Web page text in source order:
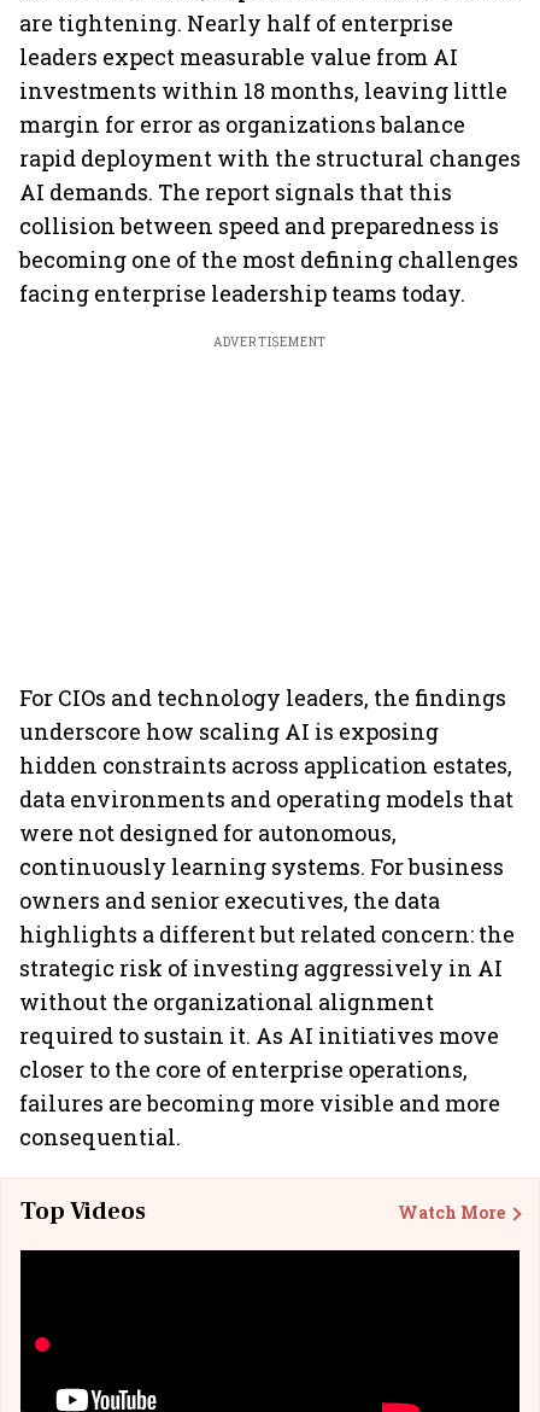
are tightening. Nearly half of enterprise
leaders expect measurable value from AI
investments within 18 months, leaving little
margin for error as organizations balance
rapid deployment with the structural changes
AI demands. The report signals that this
collision between speed and preparedness is
becoming one of the most defining challenges
facing enterprise leadership teams today.
ADVERTISEMENT
For CIOs and technology leaders, the findings
underscore how scaling AI is exposing
hidden constraints across application estates,
data environments and operating models that
were not designed for autonomous,
continuously learning systems. For business
owners and senior executives, the data
highlights a different but related concern: the
strategic risk of investing aggressively in AI
without the organizational alignment
required to sustain it. As AI initiatives move
closer to the core of enterprise operations,
failures are becoming more visible and more
consequential.
Top Videos Watch More